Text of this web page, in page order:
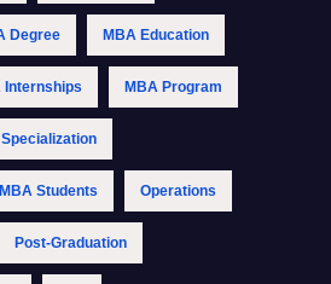
Degree MBA Education
Internships MBA Program
MBA Students Operations
Post-Graduation